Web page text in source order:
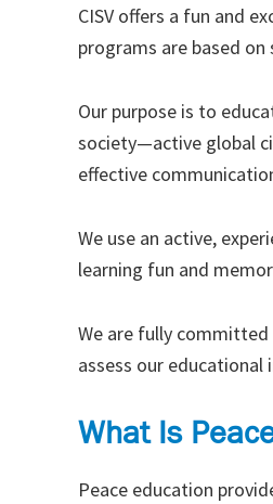
CISV offers a fun and
programs are based
Our purpose is to
society—active global
effective
We use an active,
learning fun and
We are fully
assess our educational
What Is
Peace education